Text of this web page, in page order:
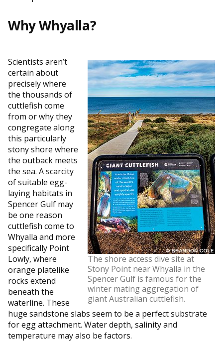
Why Whyalla?
The shore access dive site at
Stony Point near Whyalla in the
Spencer Gulf is famous for the
winter mating aggregation of
giant Australian cuttlefish.
Scientists aren’t
certain about
precisely where
the thousands of
cuttlefish come
from or why they
congregate along
this particularly
stony shore where
the outback meets
the sea. A scarcity
of suitable egg-
laying habitats in
Spencer Gulf may
be one reason
cuttlefish come to
Whyalla and more
specifically Point
Lowly, where
orange platelike
rocks extend
beneath the
waterline. These
huge sandstone slabs seem to be a perfect substrate
for egg attachment. Water depth, salinity and
temperature may also be factors.